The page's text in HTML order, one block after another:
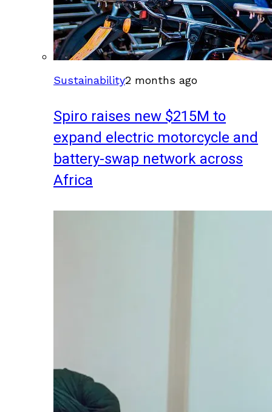
Sustainability2 months ago
Spiro raises new $215M to
expand electric motorcycle and
battery-swap network across
Africa